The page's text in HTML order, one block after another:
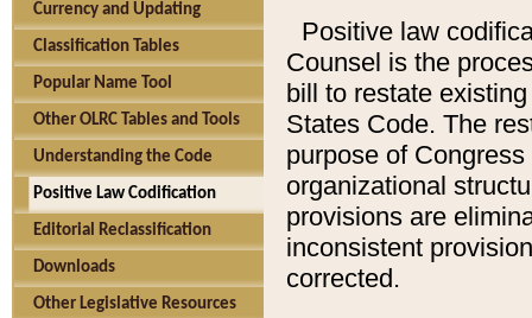
Currency and Updating
Classification Tables
Popular Name Tool
Other OLRC Tables and Tools
Understanding the Code
Positive Law Codification
Editorial Reclassification
Downloads
Other Legislative Resources
Positive law
Counsel is the
bill to restate
States Code. The
purpose of
organizational
provisions are
inconsistent
corrected.